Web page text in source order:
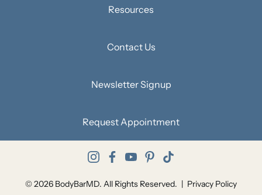
Resources
Contact Us
Newsletter Signup
Request Appointment
© 2026 BodyBarMD. All Rights Reserved. | Privacy Policy
instagramfacebook
youtubepinterest
tiktok